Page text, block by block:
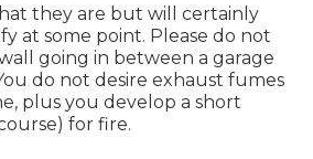
they are but will certainly
at some point. Please do not
going in between a garage
do not desire exhaust fumes
plus you develop a short
for fire.